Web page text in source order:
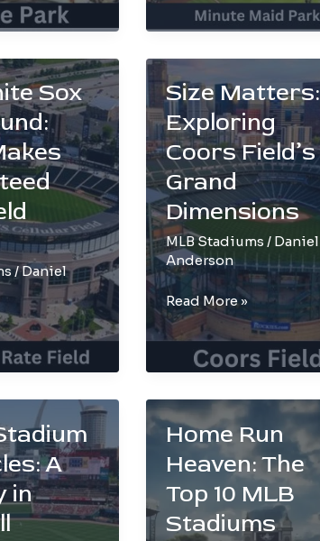
Maid
Park
From
Name
Origins
to
Roof
Wonders
Sox
/Daniel
Size Matters:
Exploring
Coors Field’s
Grand
Dimensions
MLB Stadiums / Daniel
Anderson
Size
Matters:
Exploring
Coors
Grand
Dimensions
Read More »
A
in
Home Run
Heaven: The
Top 10 MLB
Stadiums